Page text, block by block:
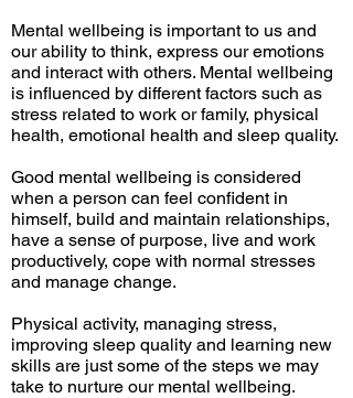
Mental wellbeing is important to us and
our ability to think, express our emotions
and interact with others. Mental wellbeing
is influenced by different factors such as
stress related to work or family, physical
health, emotional health and sleep quality.
Good mental wellbeing is considered
when a person can feel confident in
himself, build and maintain relationships,
have a sense of purpose, live and work
productively, cope with normal stresses
and manage change.
Physical activity, managing stress,
improving sleep quality and learning new
skills are just some of the steps we may
take to nurture our mental wellbeing.